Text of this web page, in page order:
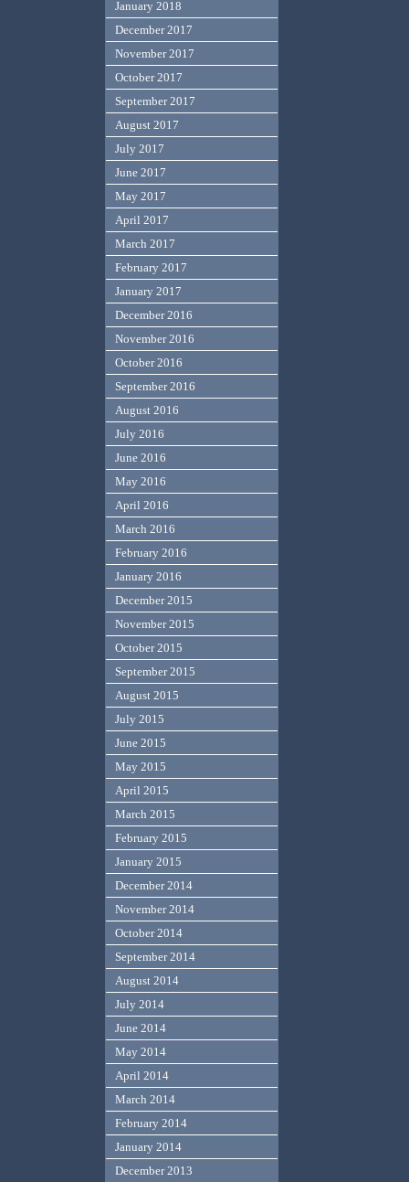
January 2018
December 2017
November 2017
October 2017
September 2017
August 2017
July 2017
June 2017
May 2017
April 2017
March 2017
February 2017
January 2017
December 2016
November 2016
October 2016
September 2016
August 2016
July 2016
June 2016
May 2016
April 2016
March 2016
February 2016
January 2016
December 2015
November 2015
October 2015
September 2015
August 2015
July 2015
June 2015
May 2015
April 2015
March 2015
February 2015
January 2015
December 2014
November 2014
October 2014
September 2014
August 2014
July 2014
June 2014
May 2014
April 2014
March 2014
February 2014
January 2014
December 2013